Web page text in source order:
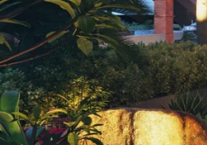
Home
Gallery
Contact
Us